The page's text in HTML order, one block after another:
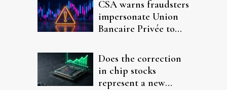
CSA warns fraudsters
impersonate Union
Bancaire Privée to
Does the correction
in chip stocks
represent a new